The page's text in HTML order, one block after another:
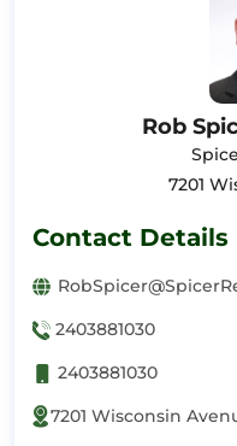
Rob
7201
Contact Details
2403881030
2403881030
7201 Wisconsin